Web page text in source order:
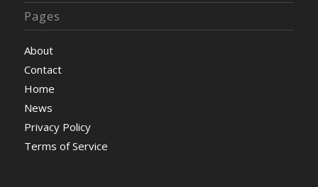
Pages
About
Contact
Home
News
Privacy Policy
Terms of Service